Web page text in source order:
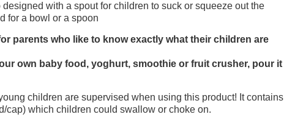
designed with a spout for children to suck or squeeze out the
for a bowl or a spoon
parents who like to know exactly what their children are
own baby food, yoghurt, smoothie or fruit crusher, pour it
children are supervised when using this product! It contains
cap) which children could swallow or choke on.